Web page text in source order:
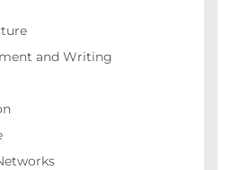
and Writing